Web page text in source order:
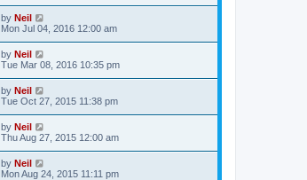
by Neil
Mon Jul 04, 2016 12:00 am
by Neil
Tue Mar 08, 2016 10:35 pm
by Neil
Tue Oct 27, 2015 11:38 pm
by Neil
Thu Aug 27, 2015 12:00 am
by Neil
Mon Aug 24, 2015 11:11 pm